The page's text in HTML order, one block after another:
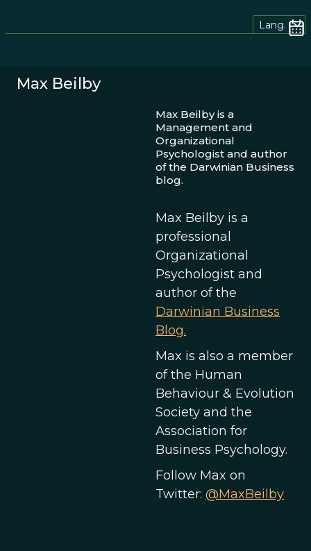
Lang.
Max Beilby
Max Beilby is a
Management and
Organizational
Psychologist and author
of the Darwinian Business
blog.
Max Beilby is a
professional
Organizational
Psychologist and
author of the
Darwinian Business
Blog.
Max is also a member
of the Human
Behaviour & Evolution
Society and the
Association for
Business Psychology.
Follow Max on
Twitter: @MaxBeilby